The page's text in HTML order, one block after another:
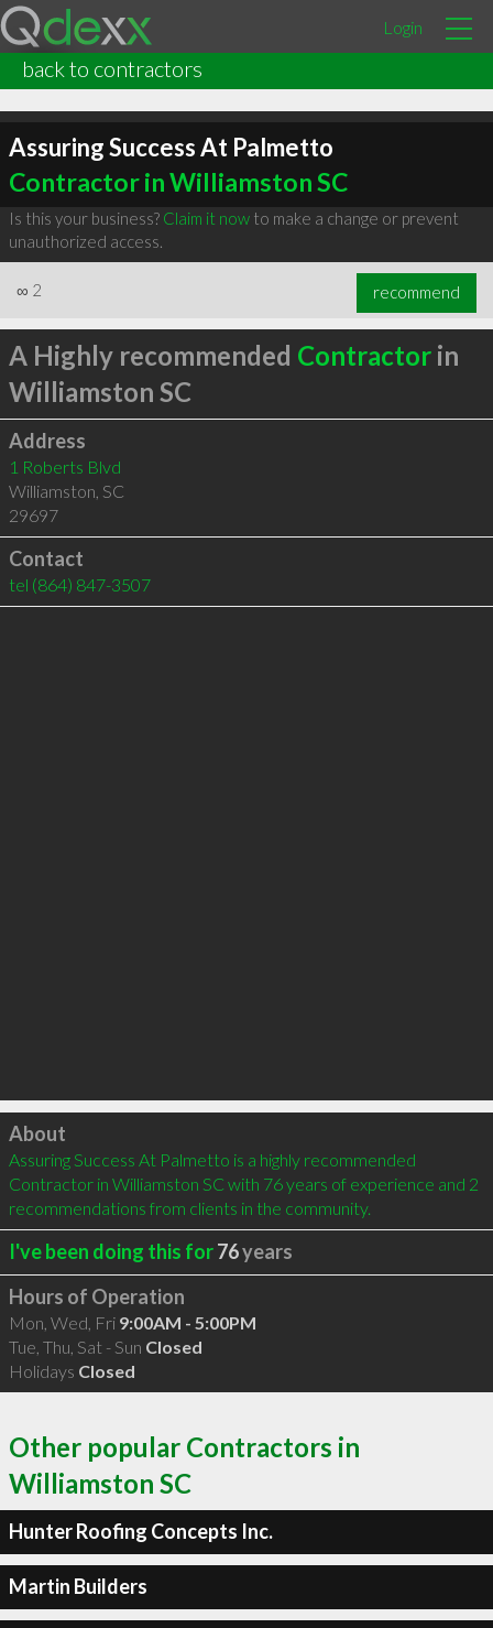
Login
back to contractors
Assuring Success At Palmetto
Contractor in Williamston SC
Is this your business? Claim it nowto make a change or prevent
unauthorized access.
∞ 2 recommend
A Highly recommended Contractorin
Williamston SC
Address
1 Roberts Blvd
Williamston, SC
29697
Contact
tel (864) 847-3507
Click to load
About
Assuring Success At Palmetto is a highly recommended
Contractor in Williamston SC with 76 years of experience and 2
recommendations from clients in the community.
I've been doing this for76years
Hours of Operation
Mon, Wed, Fri 9:00AM - 5:00PM
Tue, Thu, Sat - Sun Closed
Holidays Closed
Other popular Contractors in
Williamston SC
Hunter Roofing Concepts Inc.
Martin Builders